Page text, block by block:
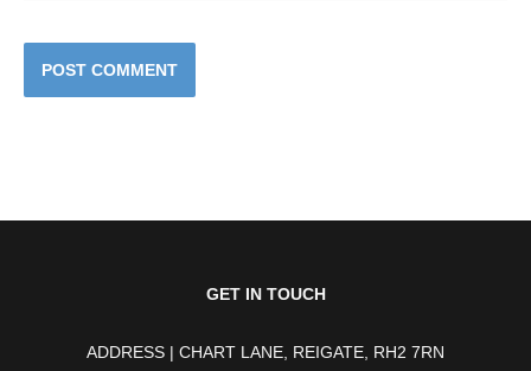
GET IN TOUCH
ADDRESS | CHART LANE, REIGATE, RH2 7RN